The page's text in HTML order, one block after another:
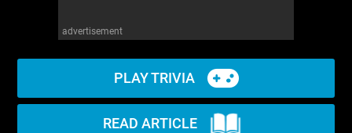
advertisement
PLAY TRIVIA
READ ARTICLE